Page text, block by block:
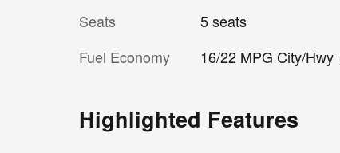
Seats
5 seats
Fuel Economy
16/22 MPG City/Hwy
Highlighted Features